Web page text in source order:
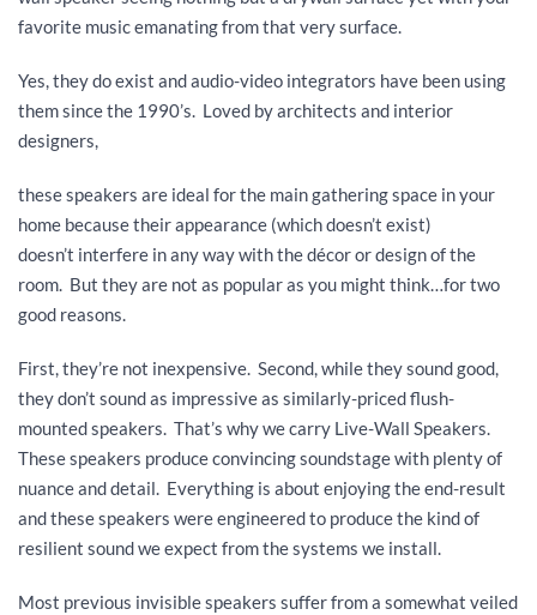
favorite music emanating from that very surface.
Yes, they do exist and audio-video integrators have been using
them since the 1990’s. Loved by architects and interior
designers,
these speakers are ideal for the main gathering space in your
home because their appearance (which doesn’t exist)
doesn’t interfere in any way with the décor or design of the
room. But they are not as popular as you might think…for two
good reasons.
First, they’re not inexpensive. Second, while they sound good,
they don’t sound as impressive as similarly-priced flush-
mounted speakers. That’s why we carry Live-Wall Speakers.
These speakers produce convincing soundstage with plenty of
nuance and detail. Everything is about enjoying the end-result
and these speakers were engineered to produce the kind of
resilient sound we expect from the systems we install.
Most previous invisible speakers suffer from a somewhat veiled